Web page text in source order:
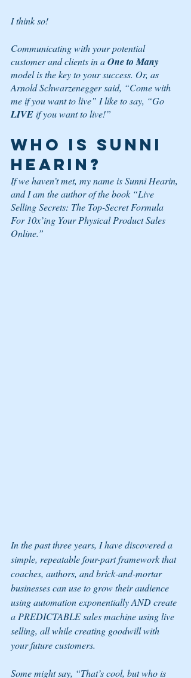
I think so!
Communicating with your potential
customer and clients in a One to Many
model is the key to your success. Or, as
Arnold Schwarzenegger said, “Come with
me if you want to live” I like to say, “Go
LIVE if you want to live!”
Who is Sunni
Hearin?
If we haven’t met, my name is Sunni Hearin,
and I am the author of the book “Live
Selling Secrets: The Top-Secret Formula
For 10x’ing Your Physical Product Sales
Online.”
In the past three years, I have discovered a
simple, repeatable four-part framework that
coaches, authors, and brick-and-mortar
businesses can use to grow their audience
using automation exponentially AND create
a PREDICTABLE sales machine using live
selling, all while creating goodwill with
your future customers.
Some might say, “That’s cool, but who is